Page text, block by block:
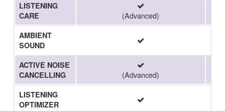
LISTENING
CARE
(Advanced)
AMBIENT
SOUND
ACTIVE NOISE
CANCELLING
(Advanced)
LISTENING
OPTIMIZER